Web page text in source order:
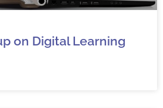
on Digital Learning